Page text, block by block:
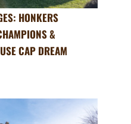
HONKERS
&
CAP DREAM